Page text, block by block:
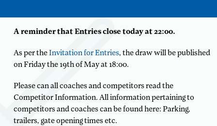
A reminder that Entries close today at 22:00.
As per theInvitation for Entries, the draw will be published
on Friday the 19th of May at 18:00.
Please can all coaches and competitors read the
Competitor Information. All information pertaining to
competitors and coaches can be found here: Parking,
trailers, gate opening times etc.